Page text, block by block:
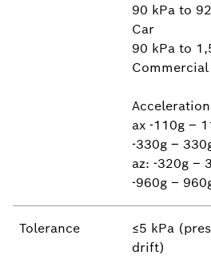
90 kPa to
Car
90 kPa to
ax -110g –
-330g –
az: -320g –
-960g –
Tolerance
≤5 kPa
drift)